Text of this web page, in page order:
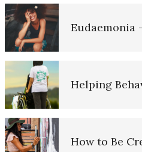
Eudaemonia
Helping
How to Be